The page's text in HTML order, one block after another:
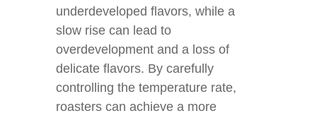
underdeveloped flavors, while a
slow rise can lead to
overdevelopment and a loss of
delicate flavors. By carefully
controlling the temperature rate,
roasters can achieve a more